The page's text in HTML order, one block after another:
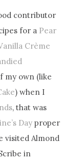
contributor
for a Pear
Crème
my own (like
) when I
, that was
Day proper
visited Almond
in